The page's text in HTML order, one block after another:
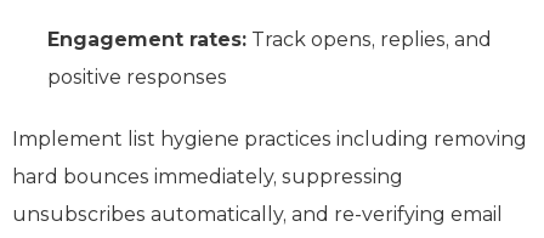
Engagement rates: Track opens, replies, and
positive responses
Implement list hygiene practices including removing
hard bounces immediately, suppressing
unsubscribes automatically, and re-verifying email